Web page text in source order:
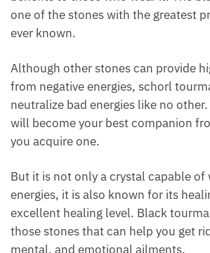
is one of the stones with the
power ever known.
Although other stones can provide
from negative energies, schorl
neutralize bad energies like no
that will become your best
moment you acquire one.
But it is not only a crystal capable of
energies, it is also known for its
and excellent healing level. Black
of those stones that can help you
physical, mental, and emotional